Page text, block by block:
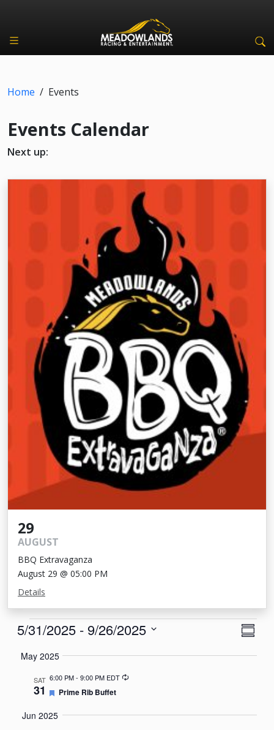
Home / Events
Events Calendar
Next up:
29
AUGUST
BBQ Extravaganza
August 29 @ 05:00 PM
Details
Events
5/31/2025 - 9/26/2025
date.
May 2025
SAT
31
6:00 PM- 9:00 PM EDT Recurring
Featured
Prime Rib Buffet
Jun 2025